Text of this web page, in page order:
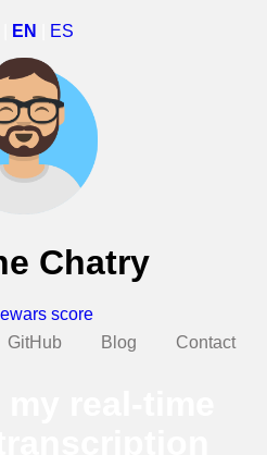
EN ES
Chatry
GitHub Blog Contact